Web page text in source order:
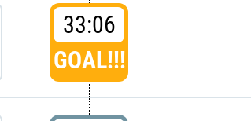
33:06
GOAL!!!